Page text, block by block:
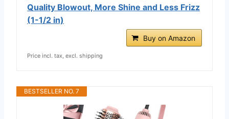
Quality Blowout, More Shine and Less Frizz
(1-1/2 in)
Buy on Amazon
Price incl. tax, excl. shipping
BESTSELLER NO. 7